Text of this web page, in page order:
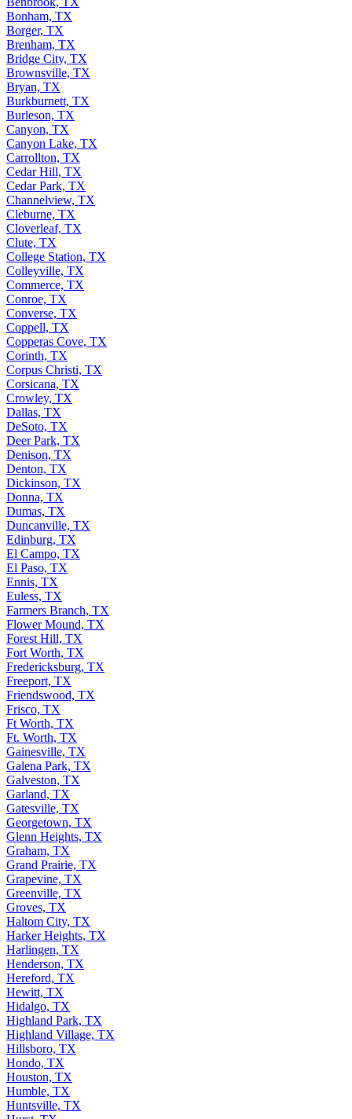
Bonham, TX
Borger, TX
Brenham, TX
Bridge City, TX
Brownsville, TX
Bryan, TX
Burkburnett, TX
Burleson, TX
Canyon, TX
Canyon Lake, TX
Carrollton, TX
Cedar Hill, TX
Cedar Park, TX
Channelview, TX
Cleburne, TX
Cloverleaf, TX
Clute, TX
College Station, TX
Colleyville, TX
Commerce, TX
Conroe, TX
Converse, TX
Coppell, TX
Copperas Cove, TX
Corinth, TX
Corpus Christi, TX
Corsicana, TX
Crowley, TX
Dallas, TX
DeSoto, TX
Deer Park, TX
Denison, TX
Denton, TX
Dickinson, TX
Donna, TX
Dumas, TX
Duncanville, TX
Edinburg, TX
El Campo, TX
El Paso, TX
Ennis, TX
Euless, TX
Farmers Branch, TX
Flower Mound, TX
Forest Hill, TX
Fort Worth, TX
Fredericksburg, TX
Freeport, TX
Friendswood, TX
Frisco, TX
Ft Worth, TX
Ft. Worth, TX
Gainesville, TX
Galena Park, TX
Galveston, TX
Garland, TX
Gatesville, TX
Georgetown, TX
Glenn Heights, TX
Graham, TX
Grand Prairie, TX
Grapevine, TX
Greenville, TX
Groves, TX
Haltom City, TX
Harker Heights, TX
Harlingen, TX
Henderson, TX
Hereford, TX
Hewitt, TX
Hidalgo, TX
Highland Park, TX
Highland Village, TX
Hillsboro, TX
Hondo, TX
Houston, TX
Humble, TX
Huntsville, TX